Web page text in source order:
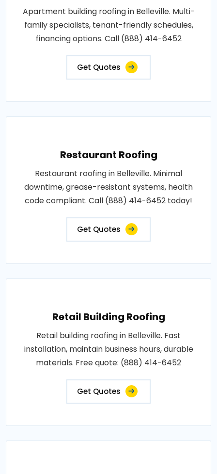
Apartment building roofing in Belleville. Multi-
family specialists, tenant-friendly schedules,
financing options. Call (888) 414-6452
Get Quotes
Restaurant Roofing
Restaurant roofing in Belleville. Minimal
downtime, grease-resistant systems, health
code compliant. Call (888) 414-6452 today!
Get Quotes
Retail Building Roofing
Retail building roofing in Belleville. Fast
installation, maintain business hours, durable
materials. Free quote: (888) 414-6452
Get Quotes